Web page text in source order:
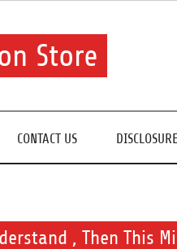
Store
CONTACT US DISCLOSURE
, Then This